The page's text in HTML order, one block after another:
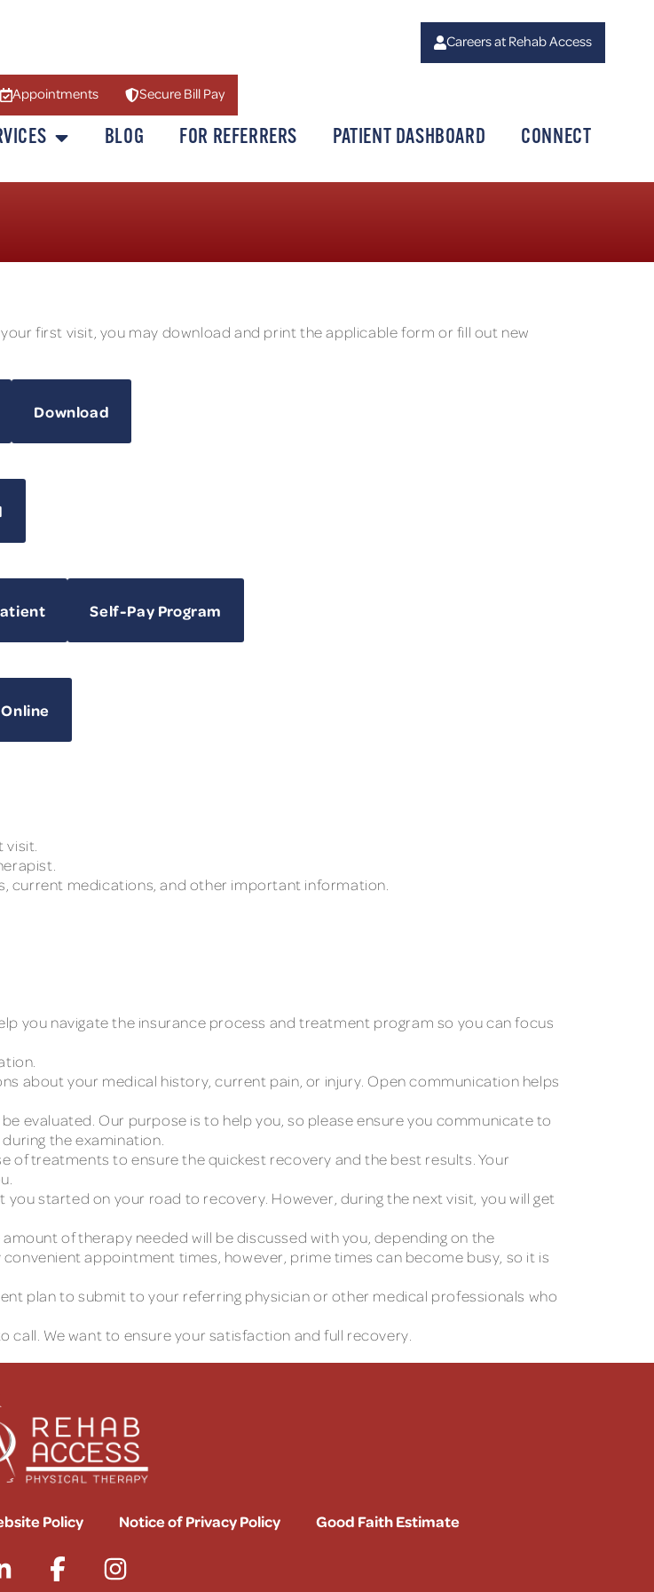
Careers at Rehab Access
Appointments Secure Bill Pay
BLOG FOR REFERRERS PATIENT DASHBOARD CONNECT
first visit, you may download and print the applicable form or fill out new
Download
Self-Pay Program
visit.
current medications, and other important information.
you navigate the insurance process and treatment program so you can focus
about your medical history, current pain, or injury. Open communication helps
evaluated. Our purpose is to help you, so please ensure you communicate to
the examination.
of treatments to ensure the quickest recovery and the best results. Your
started on your road to recovery. However, during the next visit, you will get
of therapy needed will be discussed with you, depending on the
appointment times, however, prime times can become busy, so it is
plan to submit to your referring physician or other medical professionals who
call. We want to ensure your satisfaction and full recovery.
Policy Notice of Privacy Policy Good Faith Estimate